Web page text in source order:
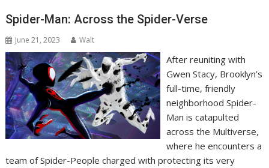
Spider-Man: Across the Spider-Verse
June 21, 2023 Walt
After reuniting with
Gwen Stacy, Brooklyn’s
full-time, friendly
neighborhood Spider-
Man is catapulted
across the Multiverse,
where he encounters a
team of Spider-People charged with protecting its very